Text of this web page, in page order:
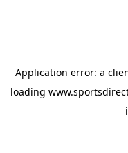
Application error: a
loading